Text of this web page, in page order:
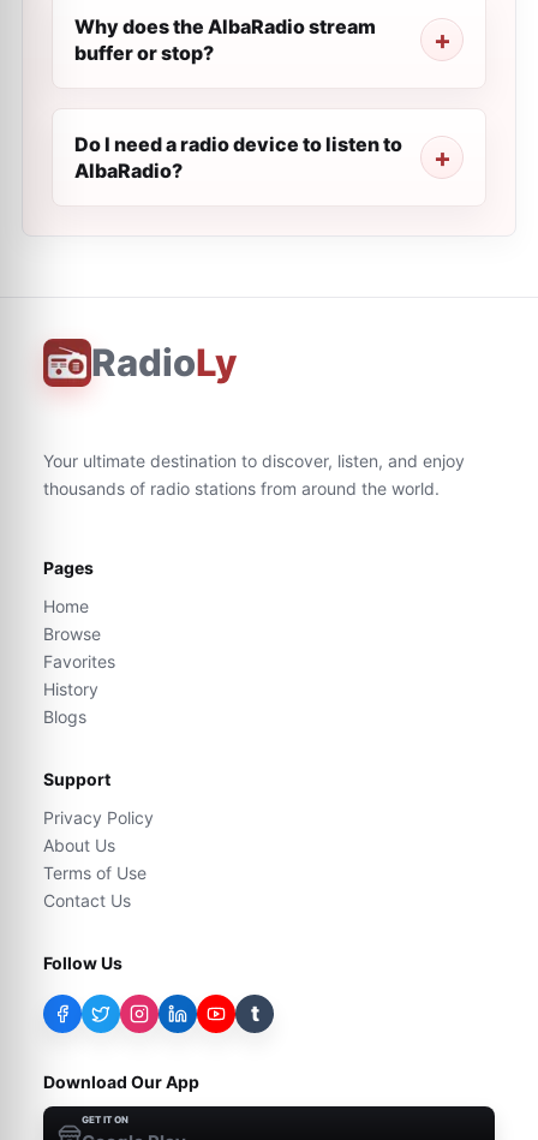
Why does the AlbaRadio stream
buffer or stop?
Do I need a radio device to listen to
AlbaRadio?
RadioLy
Your ultimate destination to discover, listen, and enjoy
thousands of radio stations from around the world.
Pages
Home
Browse
Favorites
History
Blogs
Support
Privacy Policy
About Us
Terms of Use
Contact Us
Follow Us
t
Download Our App
GET IT ON